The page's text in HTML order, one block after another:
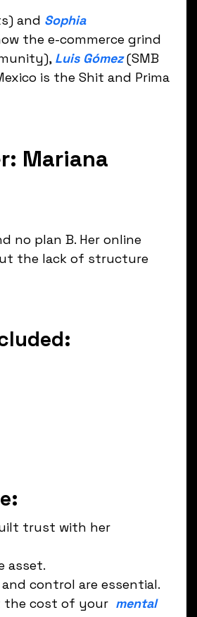
and Sophia
the e-commerce grind
Luis Gómez (SMB
is the Shit and Prima
Mariana
no plan B. Her online
the lack of structure
trust with her
asset.
control are essential.
the cost of your mental